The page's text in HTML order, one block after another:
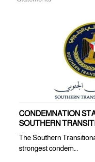
CONDEMNATION
SOUTHERN
The Southern
strongest condem...